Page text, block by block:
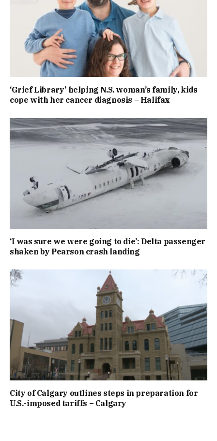
‘Grief Library’ helping N.S. woman’s family, kids
cope with her cancer diagnosis – Halifax
‘I was sure we were going to die’: Delta passenger
shaken by Pearson crash landing
City of Calgary outlines steps in preparation for
U.S.-imposed tariffs – Calgary